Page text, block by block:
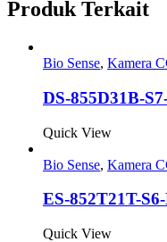
Produk Terkait
Bio Sense, Kamera
DS-855D31B-
Quick View
Bio Sense, Kamera
ES-852T21T-
Quick View